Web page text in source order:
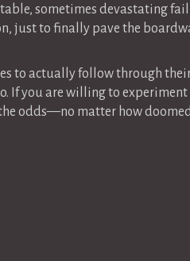
sometimes devastating
just to finally pave the
to actually follow through
If you are willing to
odds—no matter how